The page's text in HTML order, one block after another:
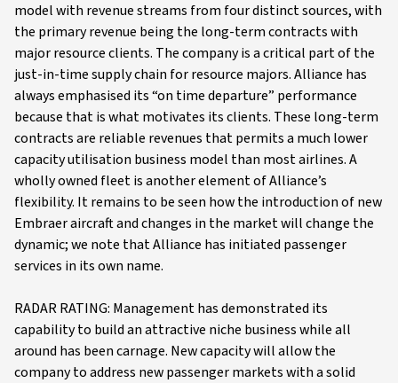
model with revenue streams from four distinct sources, with
the primary revenue being the long-term contracts with
major resource clients. The company is a critical part of the
just-in-time supply chain for resource majors. Alliance has
always emphasised its “on time departure” performance
because that is what motivates its clients. These long-term
contracts are reliable revenues that permits a much lower
capacity utilisation business model than most airlines. A
wholly owned fleet is another element of Alliance’s
flexibility. It remains to be seen how the introduction of new
Embraer aircraft and changes in the market will change the
dynamic; we note that Alliance has initiated passenger
services in its own name.
RADAR RATING: Management has demonstrated its
capability to build an attractive niche business while all
around has been carnage. New capacity will allow the
company to address new passenger markets with a solid